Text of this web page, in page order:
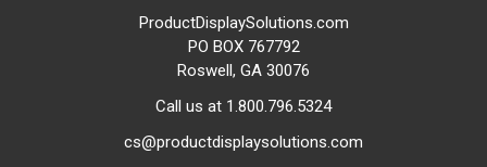
our collection has you covered.
Choose from a Variety of
Finishes to Suit Your Aesthetic.
Our urban pipe clothing racks are
available in several attractive
finishes, including matte black,
ProductDisplaySolutions.com
PO BOX 767792
Roswell, GA 30076
Call us at 1.800.796.5324
cs@productdisplaysolutions.com